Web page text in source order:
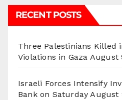
RECENT POSTS
Three Palestinians Killed
Violations in Gaza August
Israeli Forces Intensify
Bank on Saturday August